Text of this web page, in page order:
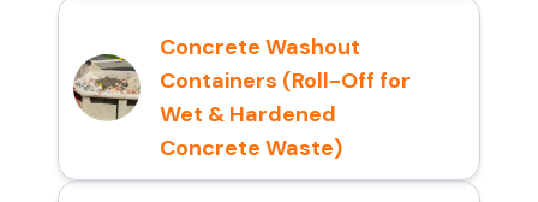
Concrete Washout
Containers (Roll-Off for
Wet & Hardened
Concrete Waste)